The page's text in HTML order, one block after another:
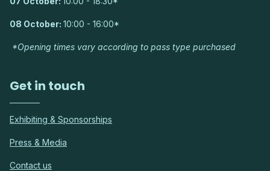
08 October: 10:00 - 16:00*
*Opening times vary according to pass type purchased
Get in touch
Exhibiting & Sponsorships
Press & Media
Contact us